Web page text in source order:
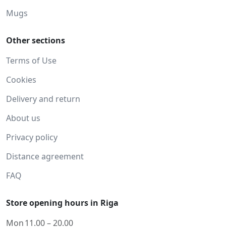
Mugs
Other sections
Terms of Use
Cookies
Delivery and return
About us
Privacy policy
Distance agreement
FAQ
Store opening hours in Riga
Mon11.00 – 20.00